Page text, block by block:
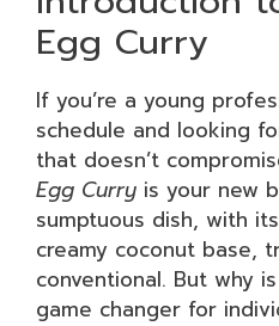
Egg Curry
If you’re a young
schedule and looking
that doesn’t
Egg Curry is your new
sumptuous dish, with
creamy coconut base,
conventional. But why
game changer for